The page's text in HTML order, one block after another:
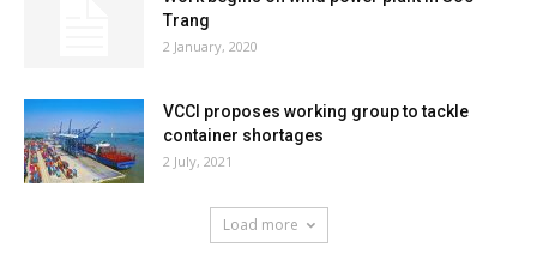
Trang
2 January, 2020
VCCI proposes working group to tackle
container shortages
2 July, 2021
Load more